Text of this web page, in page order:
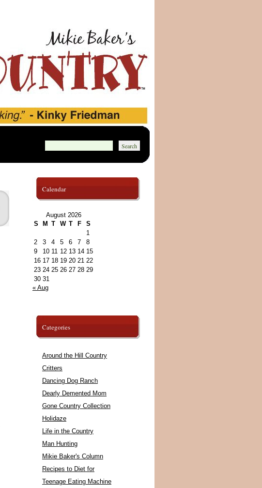
Calendar
August 2026
S
M T W T F
S
1
2
3 4 5 6 7
8
9
10 11 12 13 14 15
16 17 18 19 20 21 22
23 24 25 26 27 28 29
30 31
« Aug
Categories
Around the Hill Country
Critters
Dancing Dog Ranch
Dearly Demented Mom
Gone Country Collection
Holidaze
Life in the Country
Man Hunting
Mikie Baker's Column
Recipes to Diet for
Teenage Eating Machine